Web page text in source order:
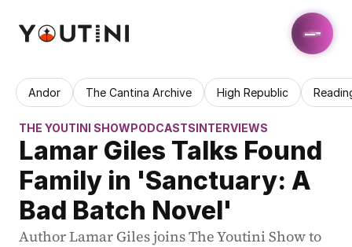
Andor The Cantina Archive High Republic
THE YOUTINI SHOWPODCASTSINTERVIEWS
Lamar Giles Talks Found
Family in 'Sanctuary: A
Bad Batch Novel'
Author Lamar Giles joins The Youtini Show to